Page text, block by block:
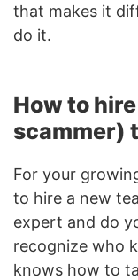
that makes it
do it.
How to
scammer)
For your
to hire a new
expert and do
recognize who
knows how to